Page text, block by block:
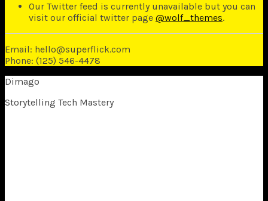
Our Twitter feed is currently unavailable but you can
visit our official twitter page @wolf_themes.
Email: hello@superflick.com
Phone: (125) 546-4478
Dimago
Storytelling Tech Mastery